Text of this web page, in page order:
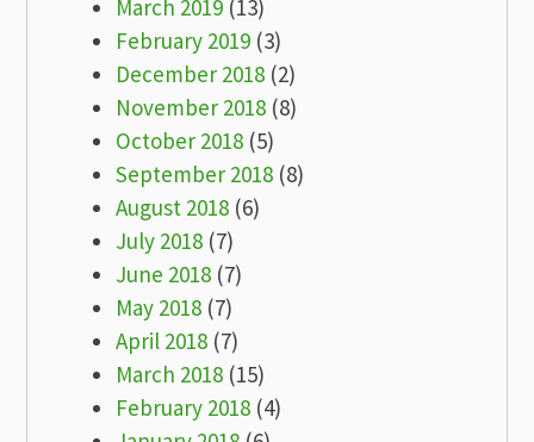
March 2019 (13)
February 2019 (3)
December 2018 (2)
November 2018 (8)
October 2018 (5)
September 2018 (8)
August 2018 (6)
July 2018 (7)
June 2018 (7)
May 2018 (7)
April 2018 (7)
March 2018 (15)
February 2018 (4)